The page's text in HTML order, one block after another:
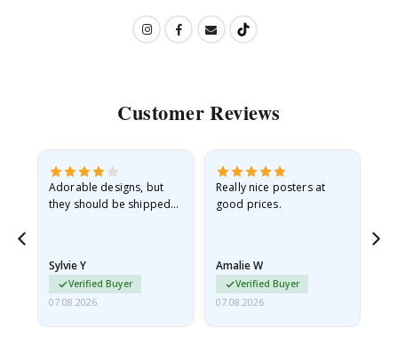
Customer Reviews
Adorable designs, but
they should be shipped
Sylvie Y
Verified Buyer
07.08.2026
Really nice posters at
good prices.
Amalie W
Verified Buyer
07.08.2026